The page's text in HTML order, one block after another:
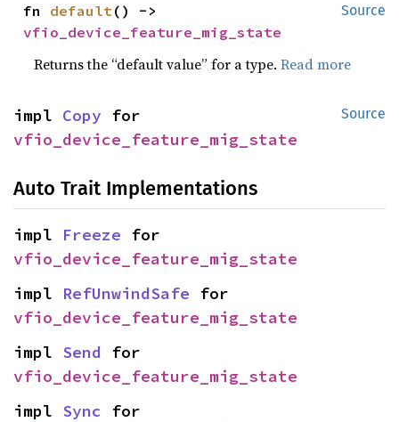
Source
fn default
vfio_device_feature_mig_state
Returns the “default value” for a type.Read more
Source
impl Copy
vfio_device_feature_mig_state
Auto Trait Implementations
impl Freeze
vfio_device_feature_mig_state
impl RefUnwindSafe
vfio_device_feature_mig_state
impl Send
vfio_device_feature_mig_state
impl Sync